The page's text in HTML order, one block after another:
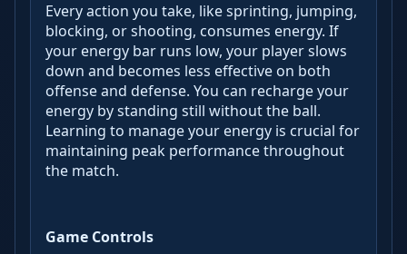
Every action you take, like sprinting, jumping,
blocking, or shooting, consumes energy. If
your energy bar runs low, your player slows
down and becomes less effective on both
offense and defense. You can recharge your
energy by standing still without the ball.
Learning to manage your energy is crucial for
maintaining peak performance throughout
the match.
Game Controls